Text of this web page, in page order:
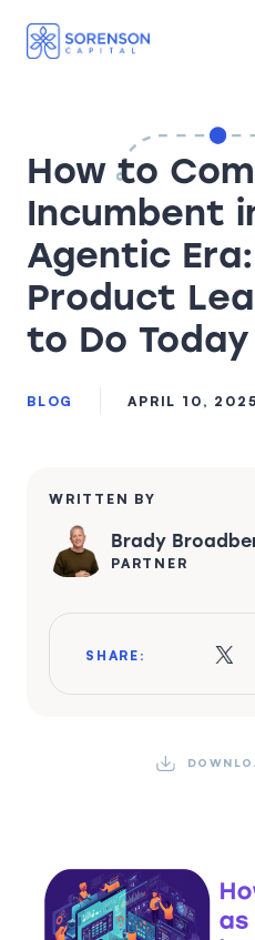
How to
Incumbent
Agentic
Product
to Do
BLOG APRIL 10, 2025
WRITTEN BY
Brady
PARTNER
SHARE: